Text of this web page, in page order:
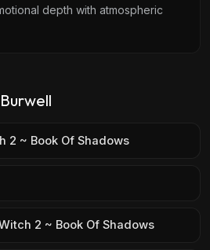
depth with atmospheric
2 ~ Book Of Shadows
2 ~ Book Of Shadows